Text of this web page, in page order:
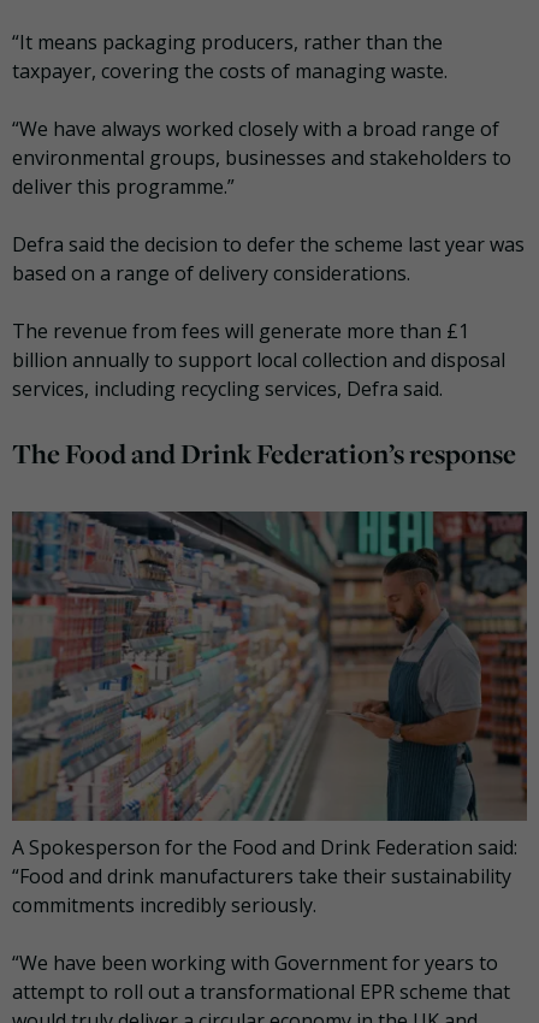
“It means packaging producers, rather than the
taxpayer, covering the costs of managing waste.
“We have always worked closely with a broad range of
environmental groups, businesses and stakeholders to
deliver this programme.”
Defra said the decision to defer the scheme last year was
based on a range of delivery considerations.
The revenue from fees will generate more than £1
billion annually to support local collection and disposal
services, including recycling services, Defra said.
The Food and Drink Federation’s response
A Spokesperson for the Food and Drink Federation said:
“Food and drink manufacturers take their sustainability
commitments incredibly seriously.
“We have been working with Government for years to
attempt to roll out a transformational EPR scheme that